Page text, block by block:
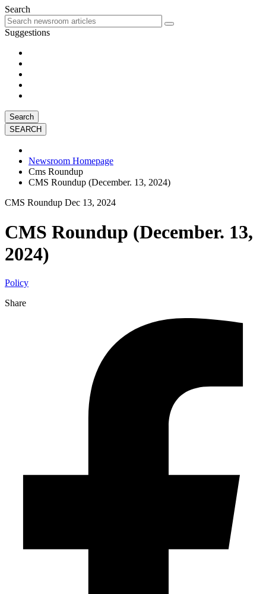
Search
Suggestions
Search
Newsroom Homepage
Cms Roundup
CMS Roundup (December. 13, 2024)
CMS Roundup Dec 13, 2024
CMS Roundup (December. 13,
2024)
Policy
Share